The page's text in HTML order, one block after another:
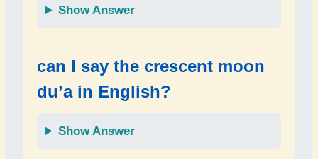
Show Answer
can I say the crescent moon
du’a in English?
Show Answer